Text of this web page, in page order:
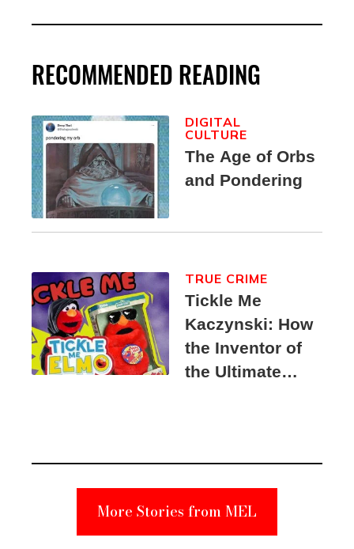
RECOMMENDED READING
The Age of Orbs
and Pondering
DIGITAL
CULTURE
Tickle Me
Kaczynski: How
the Inventor of
the Ultimate
Suspect
TRUE CRIME
More Stories from MEL